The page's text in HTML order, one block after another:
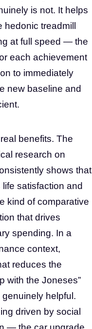
is not. It helps
hedonic treadmill
at full speed — the
each achievement
to immediately
new baseline and
benefits. The
research on
shows that
life satisfaction and
kind of comparative
that drives
spending. In a
context,
reduces the
with the Joneses”
helpful.
driven by social